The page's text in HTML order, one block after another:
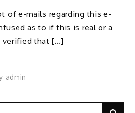
of e-mails regarding this e-
as to if this is real or a
verified that […]
admin